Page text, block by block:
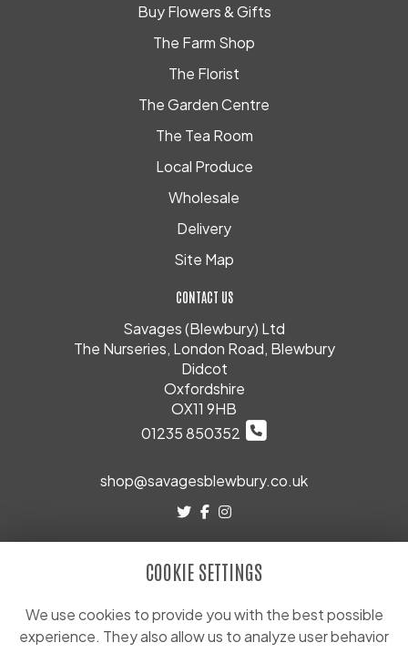
Buy Flowers & Gifts
The Farm Shop
The Florist
The Garden Centre
The Tea Room
Local Produce
Wholesale
Delivery
Site Map
CONTACT US
Savages (Blewbury) Ltd
The Nurseries, London Road, Blewbury
Didcot
Oxfordshire
OX11 9HB
01235 850352
shop@savagesblewbury.co.uk
Terms and Conditions
Privacy Policy
Cookie Policy
COOKIE SETTINGS
We use cookies to provide you with the best possible
experience. They also allow us to analyze user behavior